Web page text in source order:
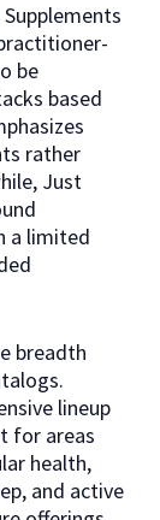
be
based
rather
Just
a limited
breadth
lineup
for areas
health,
and active